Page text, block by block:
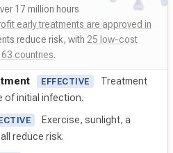
17 million hours
early treatments are approved in
reduce risk, with 25 low-cost
countries.
EFFECTIVE
Treatment
of initial infection.
Exercise, sunlight, a
reduce risk.